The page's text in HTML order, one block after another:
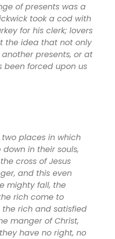
of presents was a
took a cod with
for his clerk; lovers
the idea that not only
presents, or at
been forced upon us
places in which
in their souls,
cross of Jesus
and this even
mighty fall, the
rich come to
rich and satisfied
manger of Christ,
have no right, no